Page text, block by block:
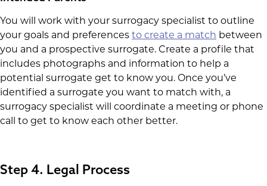
You will work with your surrogacy specialist to outline
your goals and preferences to create a match between
you and a prospective surrogate. Create a profile that
includes photographs and information to help a
potential surrogate get to know you. Once you’ve
identified a surrogate you want to match with, a
surrogacy specialist will coordinate a meeting or phone
call to get to know each other better.
Step 4. Legal Process